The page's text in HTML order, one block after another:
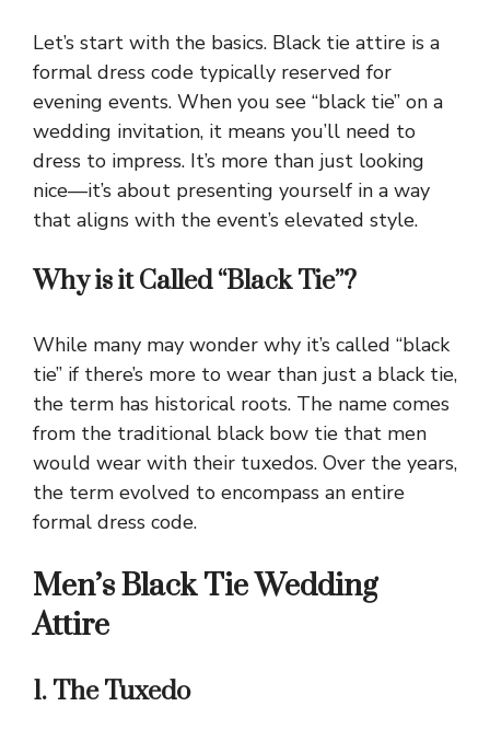
Let’s start with the basics. Black tie attire is a
formal dress code typically reserved for
evening events. When you see “black tie” on a
wedding invitation, it means you’ll need to
dress to impress. It’s more than just looking
nice—it’s about presenting yourself in a way
that aligns with the event’s elevated style.
Why is it Called “Black Tie”?
While many may wonder why it’s called “black
tie” if there’s more to wear than just a black tie,
the term has historical roots. The name comes
from the traditional black bow tie that men
would wear with their tuxedos. Over the years,
the term evolved to encompass an entire
formal dress code.
Men’s Black Tie Wedding
Attire
1. The Tuxedo